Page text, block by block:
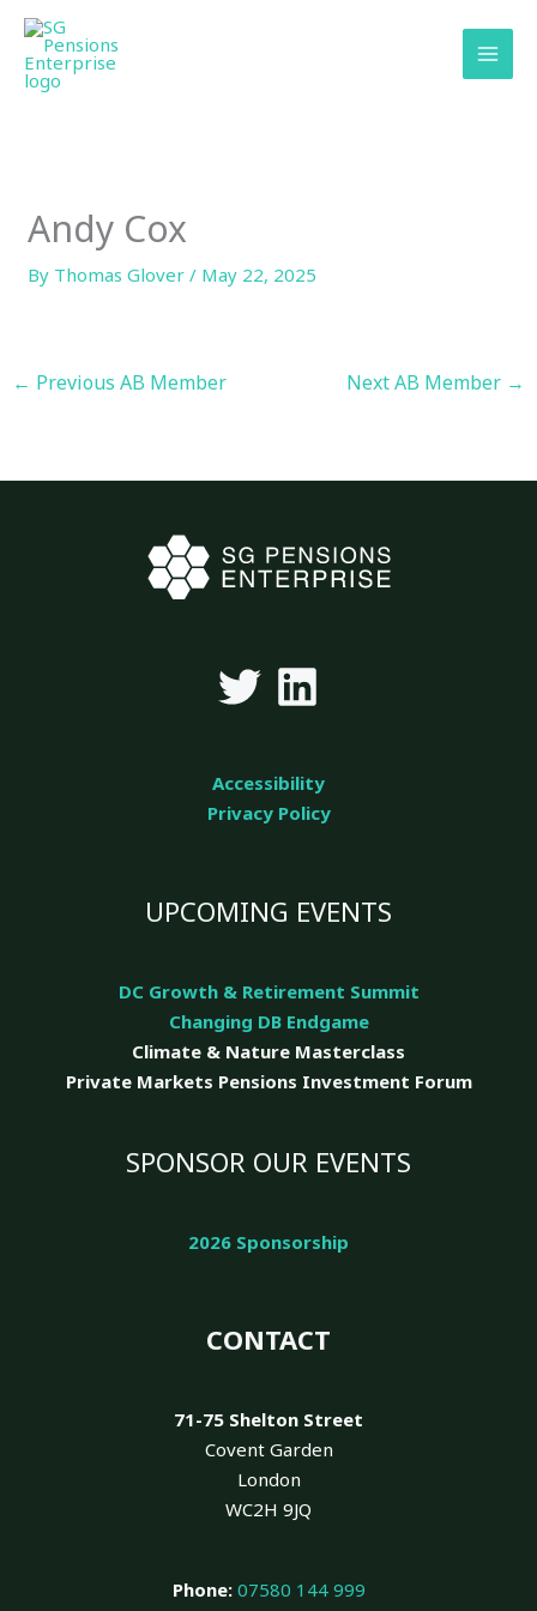
content
Skip
content
Andy Cox
By Thomas Glover/ May 22, 2025
← Previous AB Member Next AB Member →
Accessibility
Privacy Policy
UPCOMING EVENTS
DC Growth & Retirement Summit
Changing DB Endgame
Climate & Nature Masterclass
Private Markets Pensions Investment Forum
SPONSOR OUR EVENTS
2026 Sponsorship
CONTACT
71-75 Shelton Street
Covent Garden
London
WC2H 9JQ
Phone: 07580 144 999